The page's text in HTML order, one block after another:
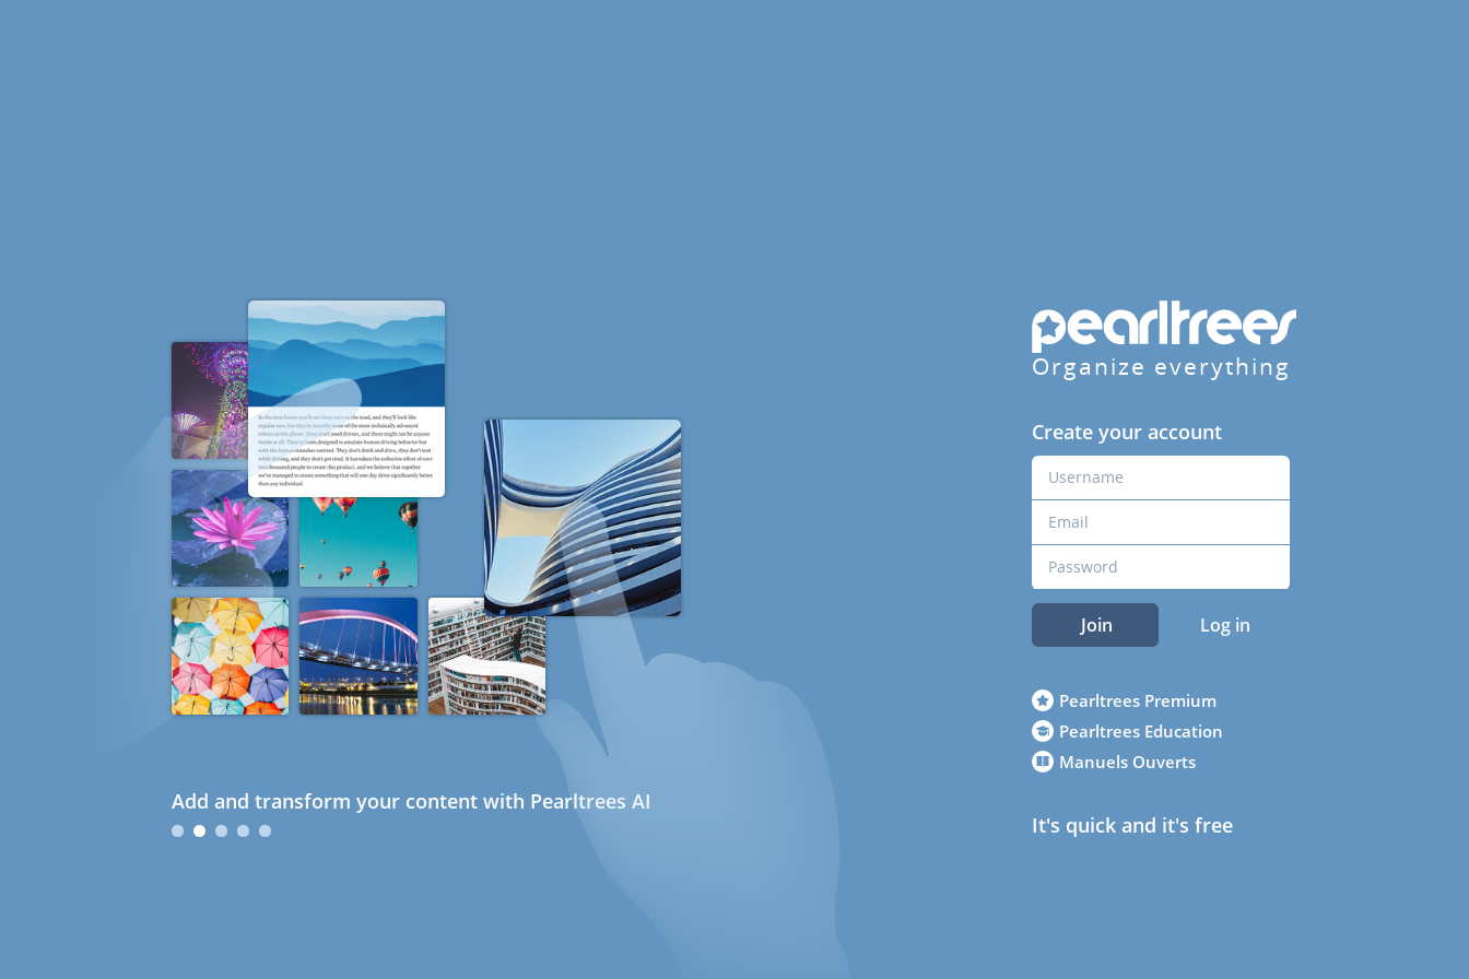
Add and transform your content with Pearltrees AI
Organize everything
Create your account
Join Log in
Pearltrees Premium
Pearltrees Education
Manuels Ouverts
It's quick and it's free